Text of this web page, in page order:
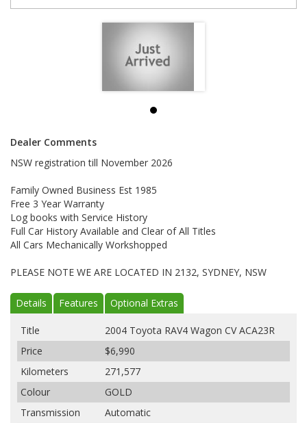
Dealer Comments
NSW registration till November 2026
Family Owned Business Est 1985
Free 3 Year Warranty
Log books with Service History
Full Car History Available and Clear of All Titles
All Cars Mechanically Workshopped
PLEASE NOTE WE ARE LOCATED IN 2132, SYDNEY, NSW
Details Features Optional Extras
Title
2004 Toyota RAV4 Wagon CV ACA23R
Price
$6,990
Kilometers
271,577
Colour
GOLD
Transmission
Automatic